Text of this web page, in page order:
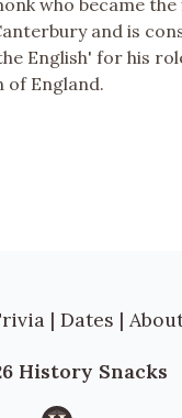
who became
and is
English' for his
of England.
| Dates |
History Snacks